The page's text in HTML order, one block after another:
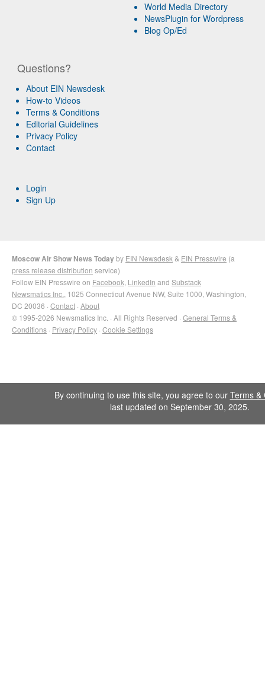
World Media Directory
NewsPlugin for Wordpress
Blog Op/Ed
Questions?
About EIN Newsdesk
How-to Videos
Terms & Conditions
Editorial Guidelines
Privacy Policy
Contact
Login
Sign Up
Moscow Air Show News Todayby EIN Newsdesk & EIN Presswire (a
press release distribution service)
Follow EIN Presswire on Facebook LinkedIn and Substack
Newsmatics Inc. , 1025 Connecticut Avenue NW, Suite 1000, Washington,
DC 20036 · Contact · About
© 1995-2026 Newsmatics Inc. · All Rights Reserved · General Terms &
Conditions · Privacy Policy · Cookie Settings
By continuing to use this site, you agree to our Terms &
last updated on September 30, 2025.